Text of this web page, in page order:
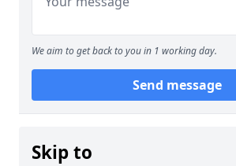
We aim to get back to you in 1 working day.
Send message
Skip to